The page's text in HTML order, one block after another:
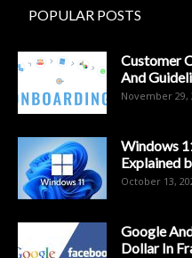
POPULAR POSTS
Customer
And
November 29,
Windows
Explained
October 13,
Google
Dollar In